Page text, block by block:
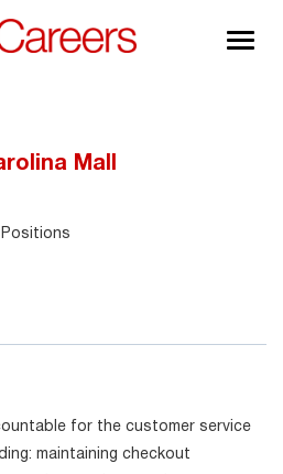
Mall
for the customer service
maintaining checkout